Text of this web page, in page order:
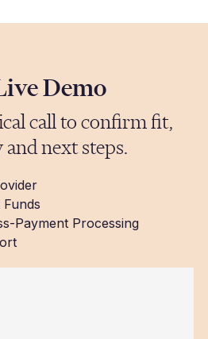
Demo
call to confirm fit,
next steps.
Payment Processing